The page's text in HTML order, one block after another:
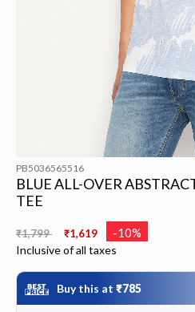
PB5036565516
BLUE ALL-OVER
TEE
Price reduced from
₹1,799 ₹1,619 -10%
Inclusive of all taxes
Buy this at ₹785